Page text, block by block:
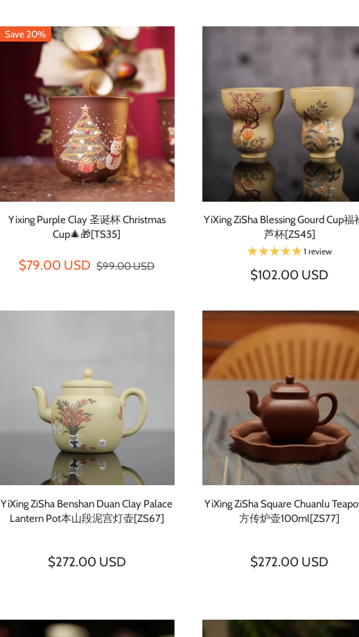
Save 20%
Yixing Purple Clay 圣诞杯 Christmas
Cup🎄🎁[TS35]
$79.00 USD $99.00 USD
YiXing ZiSha Blessing Gourd Cup福
芦杯[ZS45]
1 review
$102.00 USD
YiXing ZiSha Benshan Duan Clay Palace
Lantern Pot本山段泥宫灯壶[ZS67]
$272.00 USD
YiXing ZiSha Square Chuanlu
方传炉壶100ml[ZS77]
$272.00 USD